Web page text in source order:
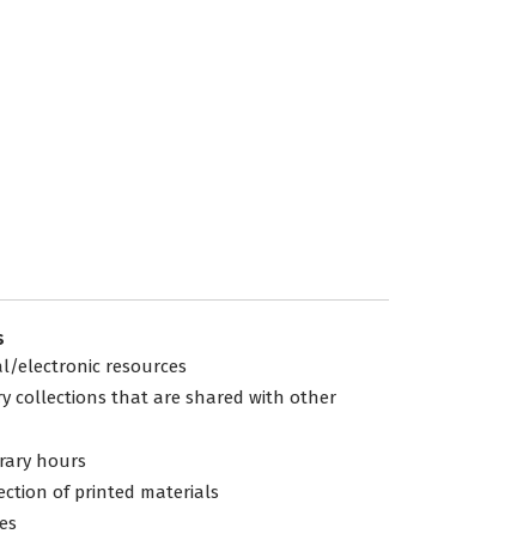
electronic resources
collections that are shared with other
hours
of printed materials